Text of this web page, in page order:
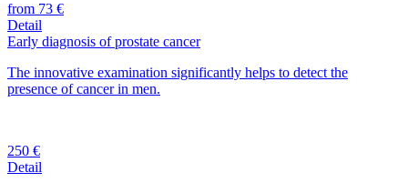
from 73 €
Detail
Early diagnosis of prostate cancer
The innovative examination significantly helps to detect the
presence of cancer in men.
250 €
Detail